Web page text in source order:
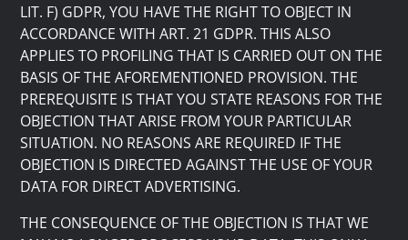
LIT. F) GDPR, YOU HAVE THE RIGHT TO OBJECT IN
ACCORDANCE WITH ART. 21 GDPR. THIS ALSO
APPLIES TO PROFILING THAT IS CARRIED OUT ON THE
BASIS OF THE AFOREMENTIONED PROVISION. THE
PREREQUISITE IS THAT YOU STATE REASONS FOR THE
OBJECTION THAT ARISE FROM YOUR PARTICULAR
SITUATION. NO REASONS ARE REQUIRED IF THE
OBJECTION IS DIRECTED AGAINST THE USE OF YOUR
DATA FOR DIRECT ADVERTISING.
THE CONSEQUENCE OF THE OBJECTION IS THAT WE